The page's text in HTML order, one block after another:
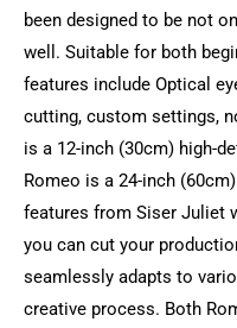
been designed to be not
well. Suitable for both
features include Optical
cutting, custom settings,
is a 12-inch (30cm) high-
Romeo is a 24-inch
features from Siser Juliet
you can cut your
seamlessly adapts to
creative process. Both